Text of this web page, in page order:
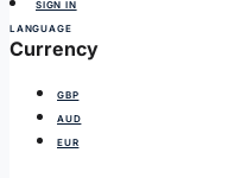
SIGN IN
LANGUAGE
Currency
GBP
AUD
EUR